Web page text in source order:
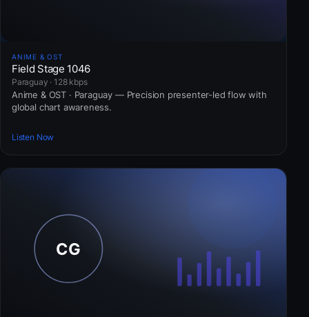
ANIME & OST
Field Stage 1046
Paraguay · 128 kbps
Anime & OST · Paraguay — Precision presenter-led flow with
global chart awareness.
Listen Now